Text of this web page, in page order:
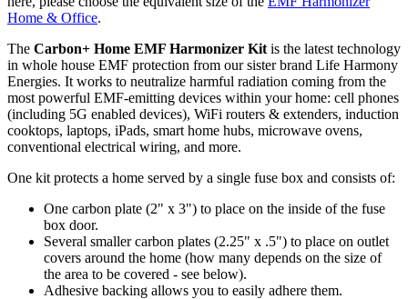
Home & Office.
The Carbon+ Home EMF Harmonizer Kit is the latest technology
in whole house EMF protection from our sister brand Life Harmony
Energies. It works to neutralize harmful radiation coming from the
most powerful EMF-emitting devices within your home: cell phones
(including 5G enabled devices), WiFi routers & extenders, induction
cooktops, laptops, iPads, smart home hubs, microwave ovens,
conventional electrical wiring, and more.
One kit protects a home served by a single fuse box and consists of:
One carbon plate (2" x 3") to place on the inside of the fuse
box door.
Several smaller carbon plates (2.25" x .5") to place on outlet
covers around the home (how many depends on the size of
the area to be covered - see below).
Adhesive backing allows you to easily adhere them.